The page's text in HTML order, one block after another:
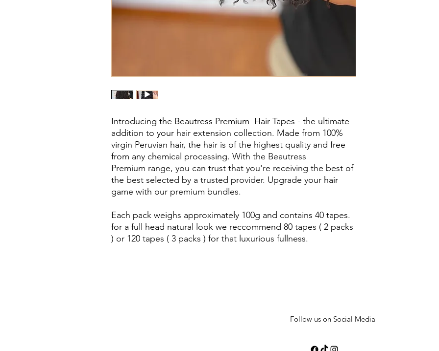
Introducing the Beautress Premium Hair Tapes - the ultimate
addition to your hair extension collection. Made from 100%
virgin Peruvian hair, the hair is of the highest quality and free
from any chemical processing. With the Beautress
Premium range, you can trust that you're receiving the best of
the best selected by a trusted provider. Upgrade your hair
game with our premium bundles.
Each pack weighs approximately 100g and contains 40 tapes.
for a full head natural look we reccommend 80 tapes ( 2 packs
) or 120 tapes ( 3 packs ) for that luxurious fullness.
Follow us on Social Media